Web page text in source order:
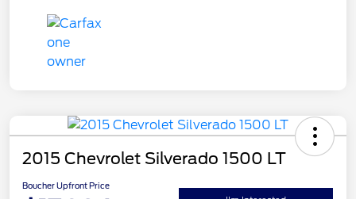
2015 Chevrolet Silverado 1500 LT
Boucher Upfront Price